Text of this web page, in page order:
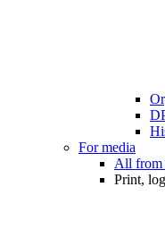
For media
All from
Print,